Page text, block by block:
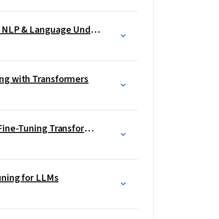
Gen AI Foundational Models for NLP & Language Understanding
with Transformers
Generative AI Engineering and Fine-Tuning Transformers
for LLMs